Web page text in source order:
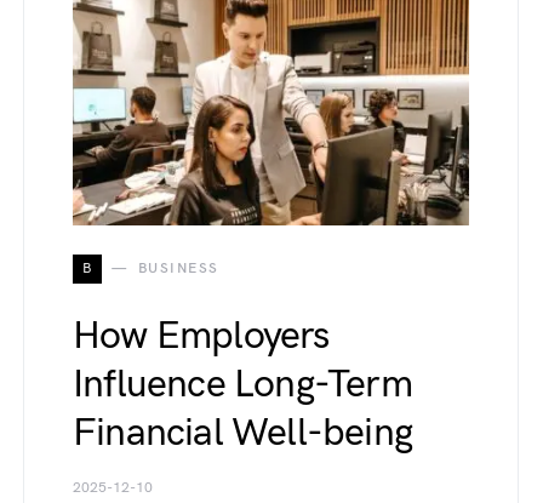
B BUSINESS
How Employers
Influence Long-Term
Financial Well-being
2025-12-10